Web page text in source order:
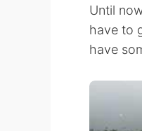
Until
have to
have